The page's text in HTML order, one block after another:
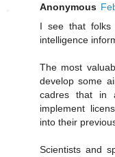
Anonymous
I see that
intelligence
The most
develop some
cadres that in
implement
into their
Scientists and